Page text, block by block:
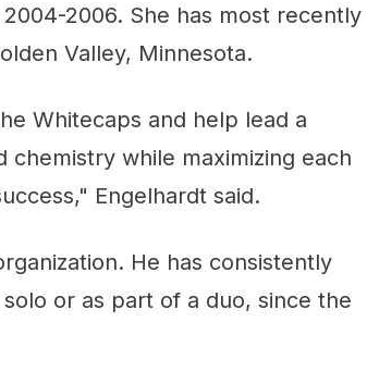
2006. She has most recently
Valley, Minnesota.
Whitecaps and help lead a
while maximizing each
Engelhardt said.
He has consistently
or as part of a duo, since the